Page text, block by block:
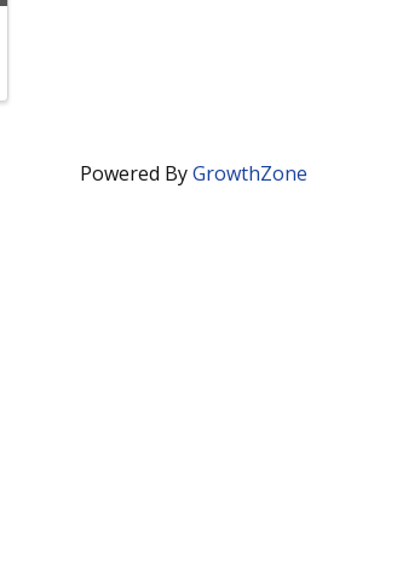
Powered ByGrowthZone